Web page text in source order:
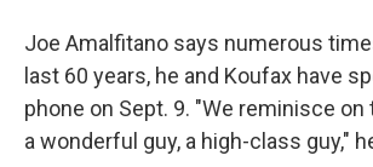
Joe Amalfitano says numerous
last 60 years, he and Koufax have
phone on Sept. 9. "We reminisce on
a wonderful guy, a high-class guy,"